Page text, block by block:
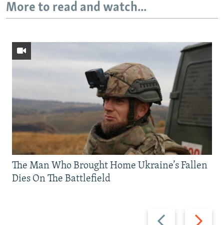
More to read and watch...
Previous
Next
The Man Who Brought Home Ukraine’s Fallen
Dies On The Battlefield